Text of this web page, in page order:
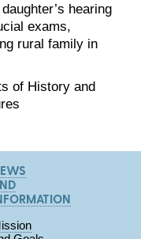
hearing
exams,
rural family in
of History and